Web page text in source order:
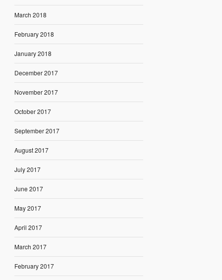
March 2018
February 2018
January 2018
December 2017
November 2017
October 2017
September 2017
August 2017
July 2017
June 2017
May 2017
April 2017
March 2017
February 2017